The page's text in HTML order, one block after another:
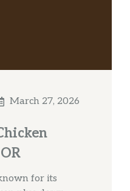
March 27, 2026
for its